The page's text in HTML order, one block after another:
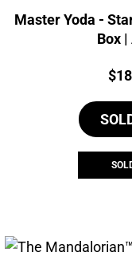
Master Yoda -
Box
$